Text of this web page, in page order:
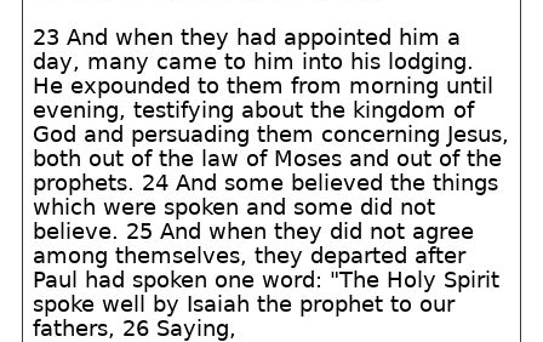
23 And when they had appointed him a
day, many came to him into his lodging.
He expounded to them from morning until
evening, testifying about the kingdom of
God and persuading them concerning Jesus,
both out of the law of Moses and out of the
prophets. 24 And some believed the things
which were spoken and some did not
believe. 25 And when they did not agree
among themselves, they departed after
Paul had spoken one word: "The Holy Spirit
spoke well by Isaiah the prophet to our
fathers, 26 Saying,